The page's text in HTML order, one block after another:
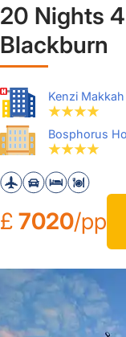
20 Nights
Blackburn
Kenzi
Bosphorus
£ 7020/pp